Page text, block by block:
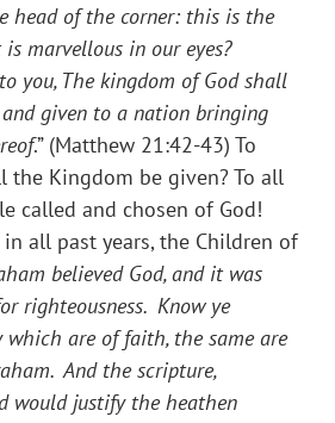
head of the corner: this is the
is marvellous in our eyes?
you, The kingdom of God shall
given to a nation bringing
.” (Matthew 21:42-43) To
the Kingdom be given? To all
called and chosen of God!
in all past years, the Children of
believed God, and it was
righteousness. Know ye
are of faith, the same are
And the scripture,
would justify the heathen